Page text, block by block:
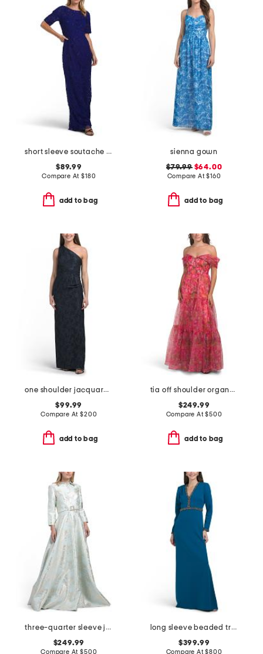
short sleeve soutache gown
$89.99
Compare At$180
add to bag
sienna gown
$79.99$64.00
Compare At$160
add to bag
one shoulder jacquard gown
$99.99
Compare At$200
add to bag
tia off shoulder organza gown
$249.99
Compare At$500
add to bag
three-quarter sleeve jacquard gown with belt
$249.99
Compare At$500
long sleeve beaded trim gown
$399.99
Compare At$800